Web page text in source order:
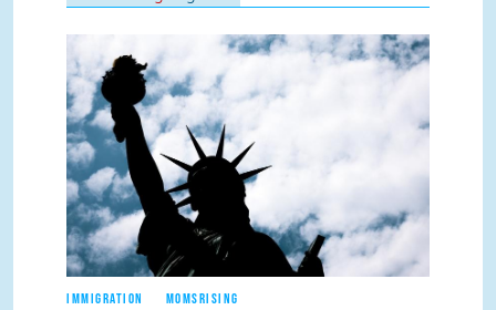
IMMIGRATION MOMSRISING